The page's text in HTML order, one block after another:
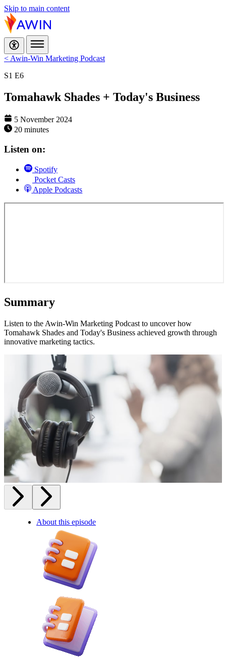
Skip to main content
< Awin-Win Marketing Podcast
S1 E6
Tomahawk Shades + Today's Business
5 November 2024
20 minutes
Listen on:
Spotify
Pocket Casts
Apple Podcasts
Summary
Listen to the Awin-Win Marketing Podcast to uncover how
Tomahawk Shades and Today's Business achieved growth through
innovative marketing tactics.
About this episode